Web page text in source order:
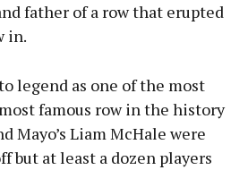
father of a row that erupted
in.
legend as one of the most
famous row in the history
Mayo’s Liam McHale were
but at least a dozen players